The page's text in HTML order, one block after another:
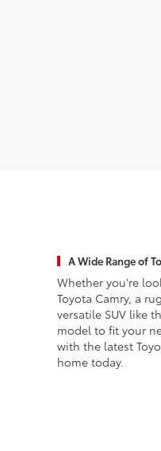
A Wide Range of
Whether you're
Toyota Camry, a
versatile SUV like
model to fit your
with the latest
home today.